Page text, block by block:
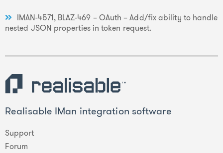
IMAN-4571, BLAZ-469 – OAuth – Add/fix ability to handle
nested JSON properties in token request.
Realisable IMan integration software
Support
Forum